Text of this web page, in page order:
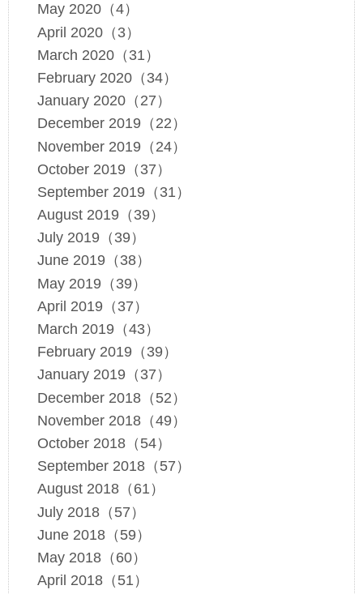
May 2020（4）
April 2020（3）
March 2020（31）
February 2020（34）
January 2020（27）
December 2019（22）
November 2019（24）
October 2019（37）
September 2019（31）
August 2019（39）
July 2019（39）
June 2019（38）
May 2019（39）
April 2019（37）
March 2019（43）
February 2019（39）
January 2019（37）
December 2018（52）
November 2018（49）
October 2018（54）
September 2018（57）
August 2018（61）
July 2018（57）
June 2018（59）
May 2018（60）
April 2018（51）